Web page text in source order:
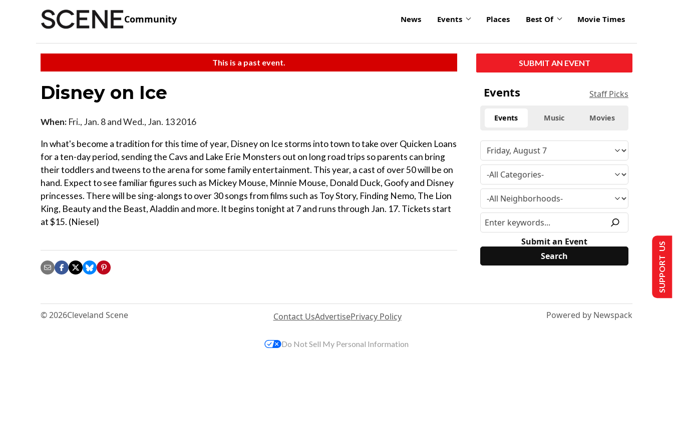
Community News Events Places Best Of Movie Times
This is a past event.
Disney on Ice
When: Fri., Jan. 8 and Wed., Jan. 13 2016
In what's become a tradition for this time of year, Disney on Ice storms into town to take over Quicken Loans
for a ten-day period, sending the Cavs and Lake Erie Monsters out on long road trips so parents can bring
their toddlers and tweens to the arena for some family entertainment. This year, a cast of over 50 will be on
hand. Expect to see familiar figures such as Mickey Mouse, Minnie Mouse, Donald Duck, Goofy and Disney
princesses. There will be sing-alongs to over 30 songs from films such as Toy Story, Finding Nemo, The Lion
King, Beauty and the Beast, Aladdin and more. It begins tonight at 7 and runs through Jan. 17. Tickets start
at $15. (Niesel)
SUBMIT AN EVENT
Events Staff Picks
Events Music Movies
Submit an Event
© 2026Cleveland Scene Contact UsAdvertisePrivacy Policy Powered by Newspack
SUPPORT US
Do Not Sell My Personal Information